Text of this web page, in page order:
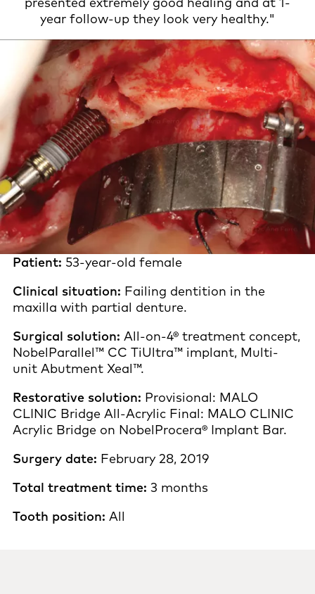
year follow-up they look very healthy."
Patient: 53-year-old female
Clinical situation: Failing dentition in the
maxilla with partial denture.
Surgical solution: All-on-4® treatment concept,
NobelParallel™ CC TiUltra™ implant, Multi-
unit Abutment Xeal™.
Restorative solution: Provisional: MALO
CLINIC Bridge All-Acrylic Final: MALO CLINIC
Acrylic Bridge on NobelProcera® Implant Bar.
Surgery date: February 28, 2019
Total treatment time: 3 months
Tooth position: All